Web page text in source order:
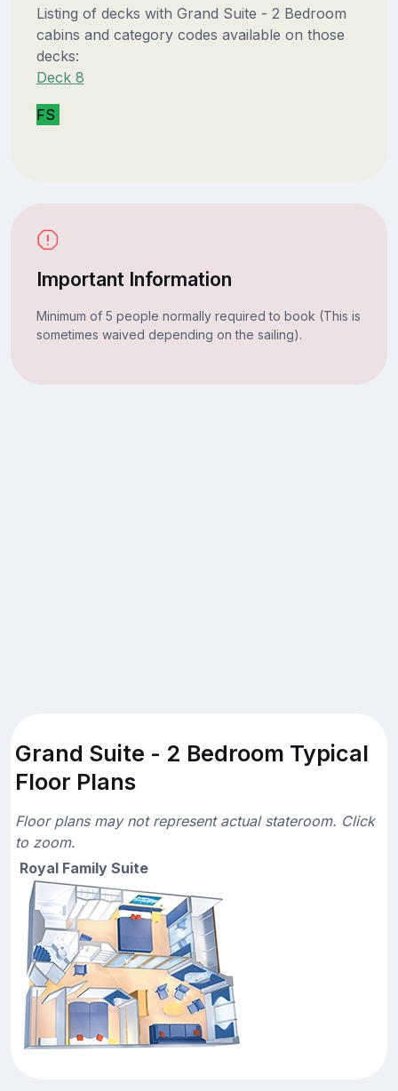
Listing of decks with Grand Suite - 2 Bedroom
cabins and category codes available on those
decks:
Deck 8
FS
Important Information
Minimum of 5 people normally required to book (This is
sometimes waived depending on the sailing).
Grand Suite - 2 Bedroom Typical
Floor Plans
Floor plans may not represent actual stateroom. Click
to zoom.
Royal Family Suite